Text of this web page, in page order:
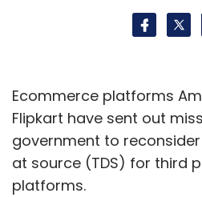
Ecommerce platforms
Flipkart have sent out
government to
at source (TDS) for third
platforms.